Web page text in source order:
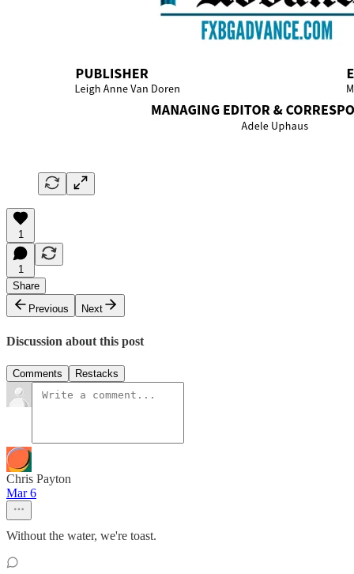
1
1
Share
Previous
Next
Discussion about this post
Comments Restacks
Chris Payton
Mar 6
Without the water, we're toast.